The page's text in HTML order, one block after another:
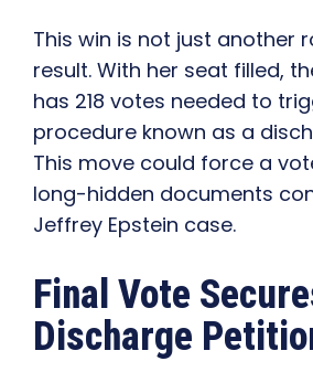
This win is not just another
result. With her seat filled,
has 218 votes needed to
procedure known as a
This move could force a
long-hidden documents
Jeffrey Epstein case.
Final Vote
Discharge